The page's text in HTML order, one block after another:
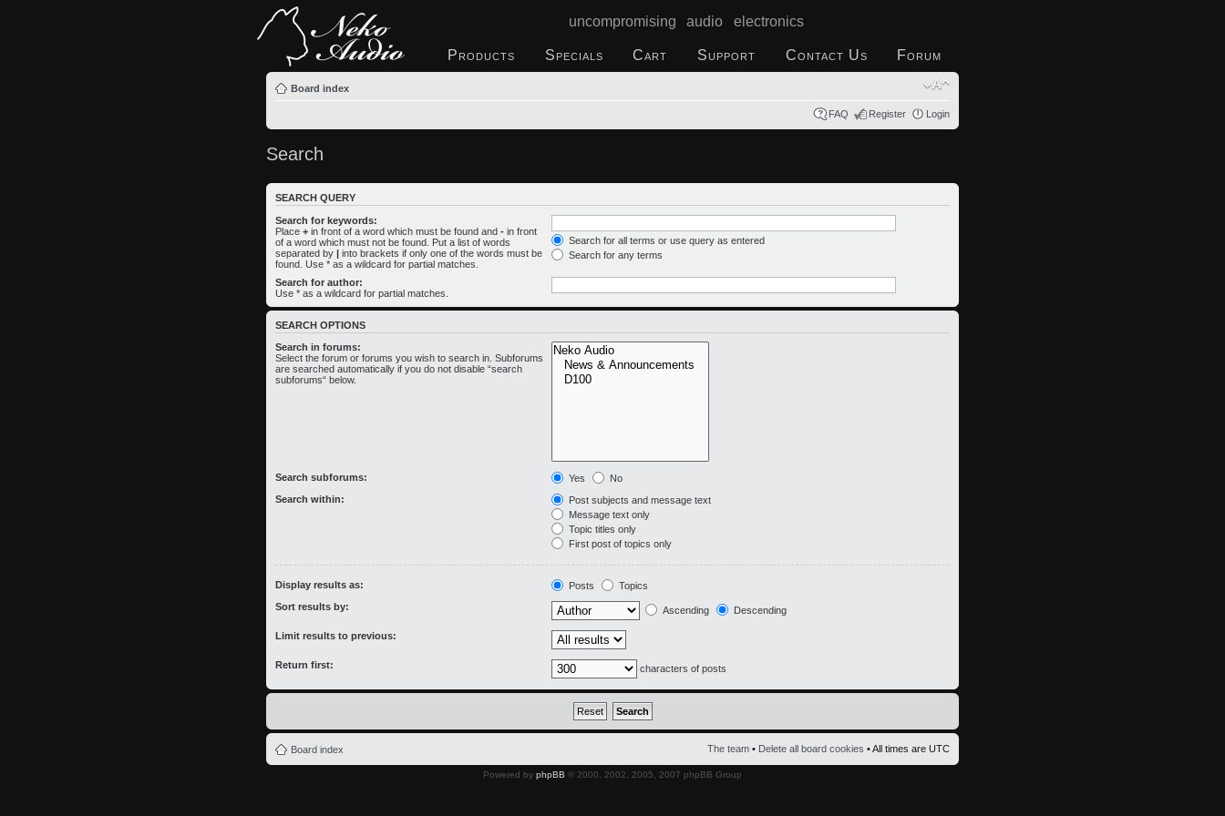
uncompromising audio electronics
Products Specials Cart Support Contact Us Forum
Board index
FAQ Register Login
Search
SEARCH QUERY
Search for keywords:
Place + in front of a word which must be found and - in front
of a word which must not be found. Put a list of words
separated by | into brackets if only one of the words must be
found. Use * as a wildcard for partial matches.
Search for all terms or use query as entered
Search for any terms
Search for author:
Use * as a wildcard for partial matches.
SEARCH OPTIONS
Search in forums:
Select the forum or forums you wish to search in. Subforums
are searched automatically if you do not disable “search
subforums“ below.
Search subforums: Yes
No
Search within:
Post subjects and message text
Message text only
Topic titles only
First post of topics only
Display results as: Posts
Topics
Sort results by:
Ascending Descending
Limit results to previous:
Return first: characters of posts
Board index The team • Delete all board cookies • All times are UTC
Powered by phpBB © 2000, 2002, 2005, 2007 phpBB Group